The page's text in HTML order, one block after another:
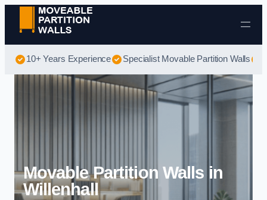
Skip to content
10+ Years Experience Specialist Movable Partition Walls
Movable Partition Walls in
Willenhall